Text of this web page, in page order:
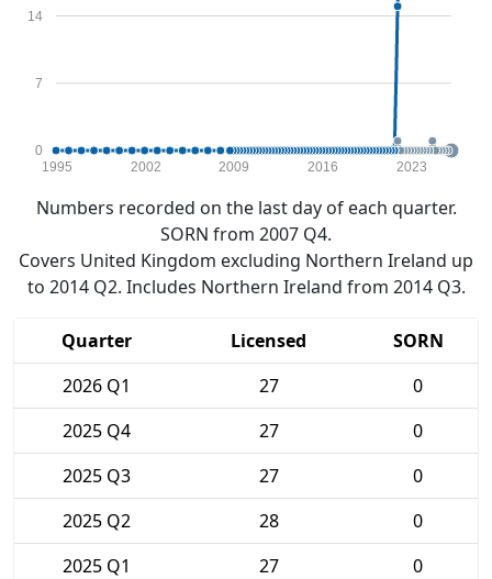
0
7
14
1995 2002 2009 2016 2023
Numbers recorded on the last day of each quarter.
SORN from 2007 Q4.
Covers United Kingdom excluding Northern Ireland up
to 2014 Q2. Includes Northern Ireland from 2014 Q3.
Quarter Licensed
SORN
2026 Q1
27
0
2025 Q4
27
0
2025 Q3
27
0
2025 Q2
28
0
2025 Q1
27
0